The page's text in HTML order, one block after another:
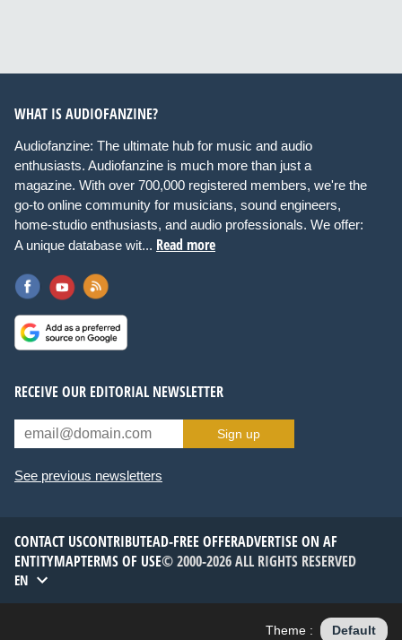
WHAT IS AUDIOFANZINE?
Audiofanzine: The ultimate hub for music and audio
enthusiasts. Audiofanzine is much more than just a
magazine. With over 700,000 registered members, we're the
go-to online community for musicians, sound engineers,
home-studio enthusiasts, and audio professionals. We offer:
A unique database wit... Read more
RECEIVE OUR EDITORIAL NEWSLETTER
Sign up
See previous newsletters
CONTACT USCONTRIBUTEAD-FREE OFFERADVERTISE ON AF
ENTITYMAPTERMS OF USE© 2000-2026 ALL RIGHTS RESERVED
EN
Theme : Default